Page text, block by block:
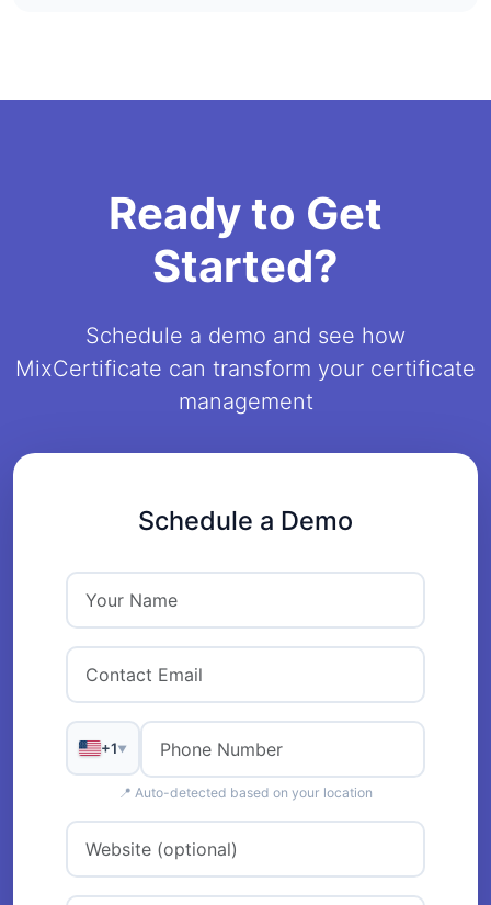
Ready to Get
Started?
Schedule a demo and see how
MixCertificate can transform your certificate
management
Schedule a Demo
+1▼
📍 Auto-detected based on your location